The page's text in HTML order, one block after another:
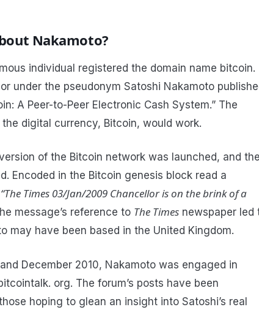
Nakamoto?
individual registered the domain name bitcoin.
under the pseudonym Satoshi Nakamoto
A Peer-to-Peer Electronic Cash System.” The
digital currency, Bitcoin, would work.
of the Bitcoin network was launched, and the
Encoded in the Bitcoin genesis block read a
“The Times 03/Jan/2009 Chancellor is on the brink of a
message’s reference to The Times newspaper led
may have been based in the United Kingdom.
December 2010, Nakamoto was engaged in
org. The forum’s posts have been
hoping to glean an insight into Satoshi’s real